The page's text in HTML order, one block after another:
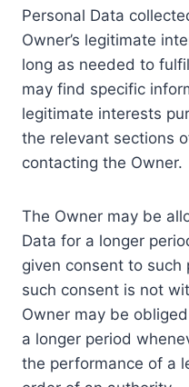
Personal Data
Owner’s legitimate
long as needed to
may find specific
legitimate interests
the relevant sections
contacting the Owner.
The Owner may be
Data for a longer
given consent to such
such consent is not
Owner may be
a longer period
the performance of a